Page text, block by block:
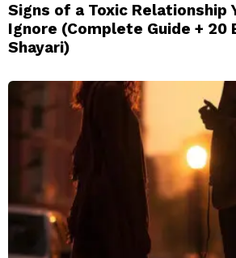
Signs of a Toxic Relationship
Ignore (Complete Guide + 20
Shayari)